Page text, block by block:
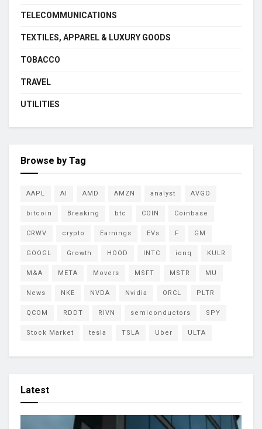
TELECOMMUNICATIONS
TEXTILES, APPAREL & LUXURY GOODS
TOBACCO
TRAVEL
UTILITIES
Browse by Tag
AAPL AI AMD AMZN analyst AVGO
bitcoin Breaking btc COIN Coinbase
CRWV crypto Earnings EVs F GM
GOOGL Growth HOOD INTC ionq KULR
M&A META Movers MSFT MSTR MU
News NKE NVDA Nvidia ORCL PLTR
QCOM RDDT RIVN semiconductors SPY
Stock Market tesla TSLA Uber ULTA
Latest